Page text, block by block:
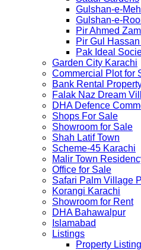
Gulshan-e-
Gulshan-e-
Pir Ahmed
Pir Gul
Pak Ideal
Garden City Karachi
Commercial Plot for
Bank Rental
Falak Naz Dream
DHA Defence
Shops For Sale
Showroom for Sale
Shah Latif Town
Scheme-45 Karachi
Malir Town
Office for Sale
Safari Palm Village
Korangi Karachi
Showroom for Rent
DHA Bahawalpur
Islamabad
Listings
Property